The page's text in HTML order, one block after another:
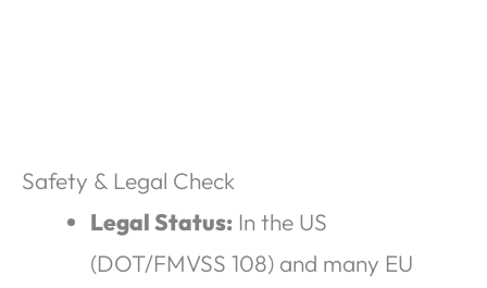
Safety & Legal Check
Legal Status: In the US
(DOT/FMVSS 108) and many EU